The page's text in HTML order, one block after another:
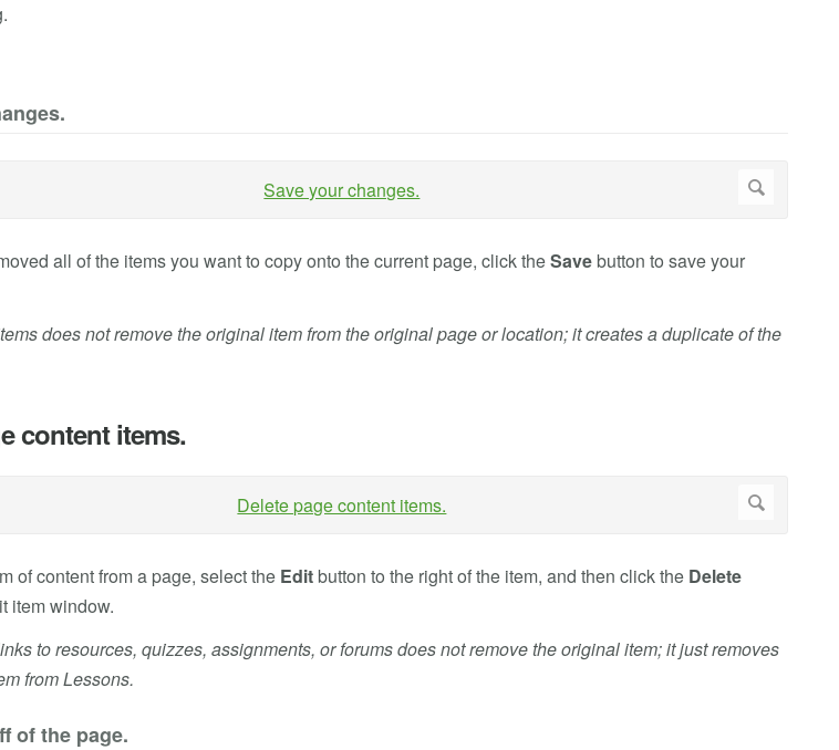
all of the items you want to copy onto the current page, click theSavebutton to save your
does not remove the original item from the original page or location; it creates a duplicate of the
content items.
of content from a page, select the Editbutton to the right of the item, and then click the Delete
item window.
to resources, quizzes, assignments, or forums does not remove the original item; it just removes
from Lessons.
of the page.